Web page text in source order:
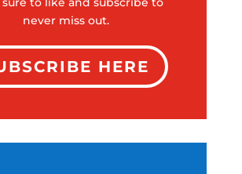
never miss out.
HERE